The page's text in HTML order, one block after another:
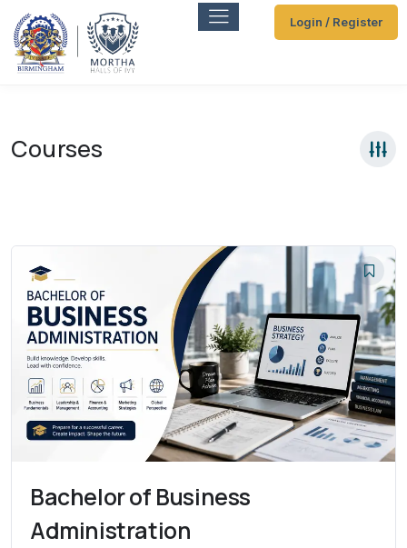
Login / Register
Courses
Bachelor of Business
Administration